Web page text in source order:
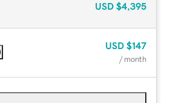
USD $4,395
USD $147
/ month